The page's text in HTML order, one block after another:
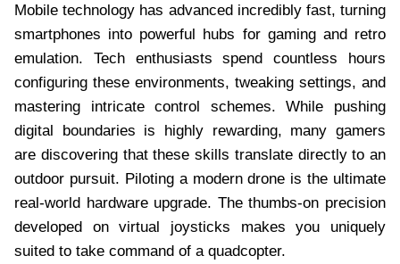
Mobile technology has advanced incredibly fast, turning
smartphones into powerful hubs for gaming and retro
emulation. Tech enthusiasts spend countless hours
configuring these environments, tweaking settings, and
mastering intricate control schemes. While pushing
digital boundaries is highly rewarding, many gamers
are discovering that these skills translate directly to an
outdoor pursuit. Piloting a modern drone is the ultimate
real-world hardware upgrade. The thumbs-on precision
developed on virtual joysticks makes you uniquely
suited to take command of a quadcopter.